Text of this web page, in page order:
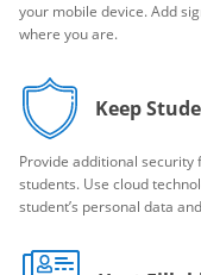
your mobile device. Add
where you are.
Keep
Provide additional
students. Use cloud
student’s personal data